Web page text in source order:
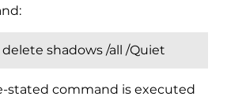
shadows /all /Quiet
stated command is executed